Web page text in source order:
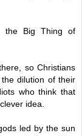
the Big Thing of
so Christians
dilution of their
who think that
idea.
led by the sun